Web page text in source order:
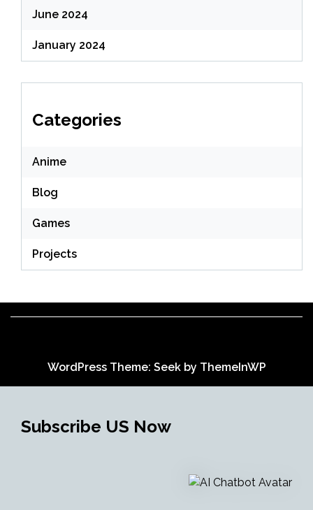
June 2024
January 2024
Categories
Anime
Blog
Games
Projects
WordPress Theme: Seek by ThemeInWP
Subscribe US Now